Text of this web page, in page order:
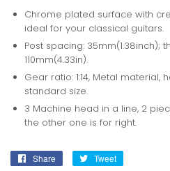
Chrome plated surface with
ideal for your classical guitars.
Post spacing: 35mm(1.38inch);
110mm(4.33in).
Gear ratio: 1:14, Metal
standard size.
3 Machine head in a line, 2
the other one is for right.
Share
Share
Tweet